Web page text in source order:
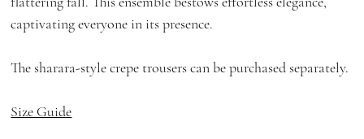
captivating everyone in its presence.
The sharara-style crepe trousers can be purchased separately.
Size Guide